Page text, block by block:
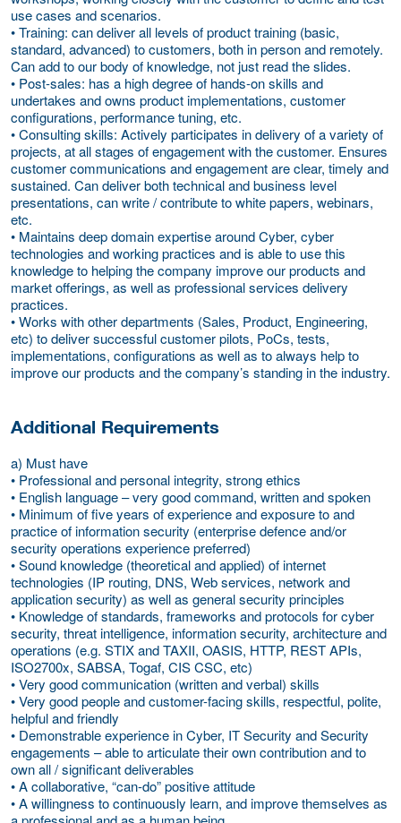
use cases and scenarios.
• Training: can deliver all levels of product training (basic,
standard, advanced) to customers, both in person and remotely.
Can add to our body of knowledge, not just read the slides.
• Post-sales: has a high degree of hands-on skills and
undertakes and owns product implementations, customer
configurations, performance tuning, etc.
• Consulting skills: Actively participates in delivery of a variety of
projects, at all stages of engagement with the customer. Ensures
customer communications and engagement are clear, timely and
sustained. Can deliver both technical and business level
presentations, can write / contribute to white papers, webinars,
etc.
• Maintains deep domain expertise around Cyber, cyber
technologies and working practices and is able to use this
knowledge to helping the company improve our products and
market offerings, as well as professional services delivery
practices.
• Works with other departments (Sales, Product, Engineering,
etc) to deliver successful customer pilots, PoCs, tests,
implementations, configurations as well as to always help to
improve our products and the company’s standing in the industry.
Additional Requirements
a) Must have
• Professional and personal integrity, strong ethics
• English language – very good command, written and spoken
• Minimum of five years of experience and exposure to and
practice of information security (enterprise defence and/or
security operations experience preferred)
• Sound knowledge (theoretical and applied) of internet
technologies (IP routing, DNS, Web services, network and
application security) as well as general security principles
• Knowledge of standards, frameworks and protocols for cyber
security, threat intelligence, information security, architecture and
operations (e.g. STIX and TAXII, OASIS, HTTP, REST APIs,
ISO2700x, SABSA, Togaf, CIS CSC, etc)
• Very good communication (written and verbal) skills
• Very good people and customer-facing skills, respectful, polite,
helpful and friendly
• Demonstrable experience in Cyber, IT Security and Security
engagements – able to articulate their own contribution and to
own all / significant deliverables
• A collaborative, “can-do” positive attitude
• A willingness to continuously learn, and improve themselves as